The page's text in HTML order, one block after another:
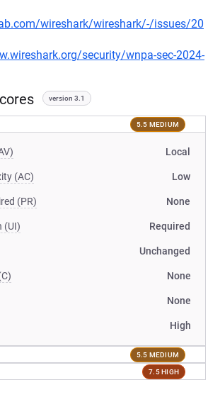
wireshark/wireshark/-/issues/20
security/wnpa-sec-2024-
version 3.1
5.5 MEDIUM
Local
(AC) Low
(PR) None
(UI) Required
Unchanged
None
None
High
5.5 MEDIUM
7.5 HIGH